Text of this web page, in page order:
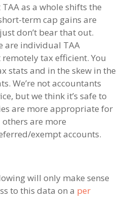
as a whole shifts the
term cap gains are
don’t bear that out.
are individual TAA
tax efficient. You
stats and in the skew in the
We’re not accountants
but we think it’s safe to
are more appropriate for
are more
exempt accounts.
will only make sense
to this data on a per